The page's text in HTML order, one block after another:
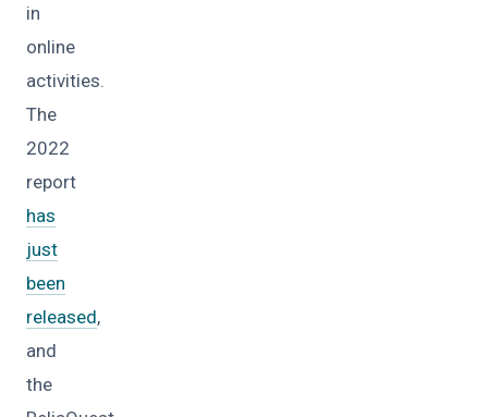
in
online
activities.
The
2022
report
has
just
been
released,
and
the